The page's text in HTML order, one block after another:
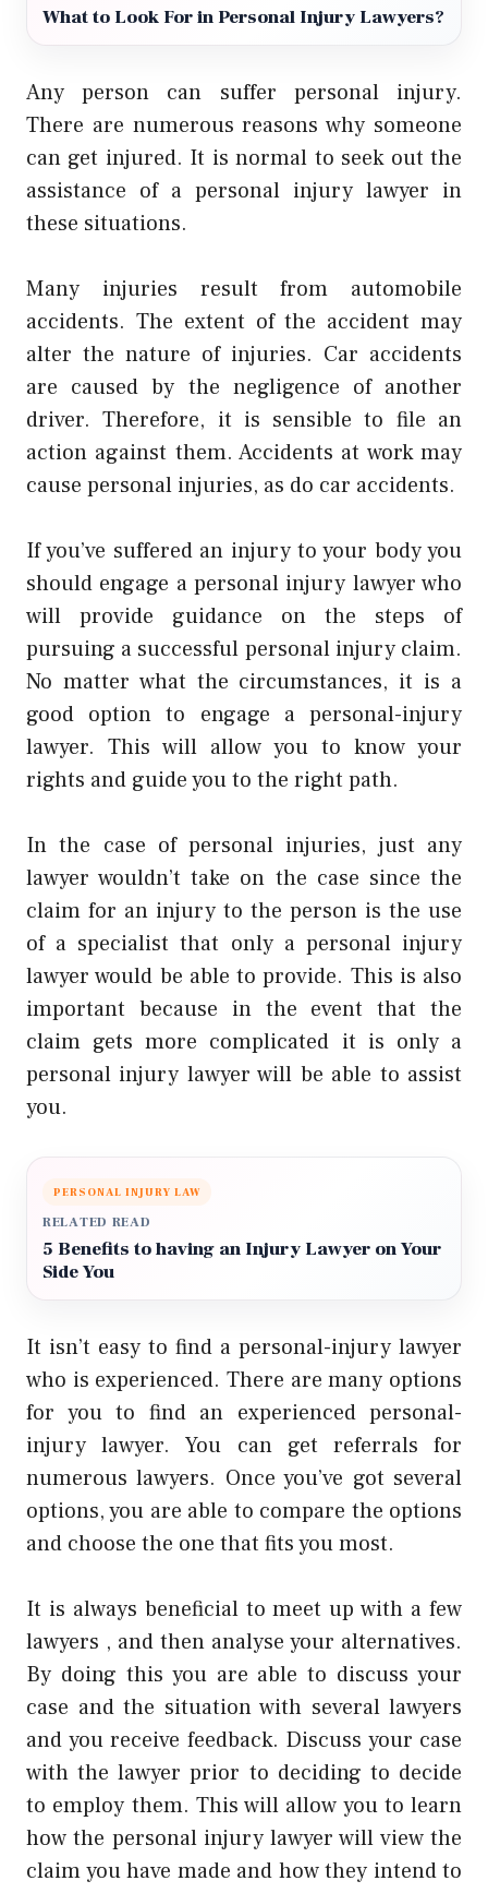
What to Look For in Personal Injury Lawyers?
Any person can suffer personal injury.
There are numerous reasons why someone
can get injured. It is normal to seek out the
assistance of a personal injury lawyer in
these situations.
Many injuries result from automobile
accidents. The extent of the accident may
alter the nature of injuries. Car accidents
are caused by the negligence of another
driver. Therefore, it is sensible to file an
action against them. Accidents at work may
cause personal injuries, as do car accidents.
If you’ve suffered an injury to your body you
should engage a personal injury lawyer who
will provide guidance on the steps of
pursuing a successful personal injury claim.
No matter what the circumstances, it is a
good option to engage a personal-injury
lawyer. This will allow you to know your
rights and guide you to the right path.
In the case of personal injuries, just any
lawyer wouldn’t take on the case since the
claim for an injury to the person is the use
of a specialist that only a personal injury
lawyer would be able to provide. This is also
important because in the event that the
claim gets more complicated it is only a
personal injury lawyer will be able to assist
you.
PERSONAL INJURY LAW
RELATED READ
5 Benefits to having an Injury Lawyer on Your
Side You
It isn’t easy to find a personal-injury lawyer
who is experienced. There are many options
for you to find an experienced personal-
injury lawyer. You can get referrals for
numerous lawyers. Once you’ve got several
options, you are able to compare the options
and choose the one that fits you most.
It is always beneficial to meet up with a few
lawyers , and then analyse your alternatives.
By doing this you are able to discuss your
case and the situation with several lawyers
and you receive feedback. Discuss your case
with the lawyer prior to deciding to decide
to employ them. This will allow you to learn
how the personal injury lawyer will view the
claim you have made and how they intend to